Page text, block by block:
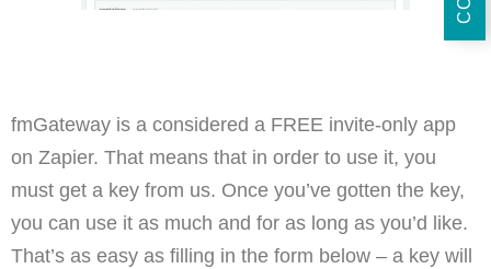
fmGateway is a considered a FREE invite-only app
on Zapier. That means that in order to use it, you
must get a key from us. Once you’ve gotten the key,
you can use it as much and for as long as you’d like.
That’s as easy as filling in the form below – a key will